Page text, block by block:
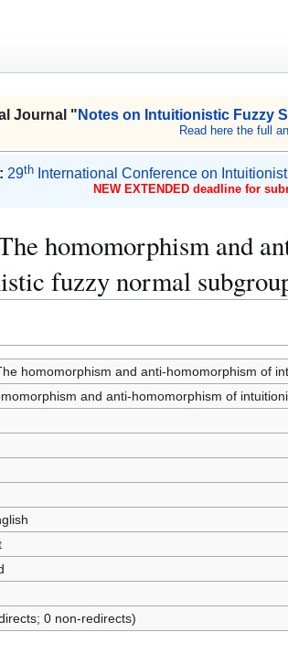
Journal " Notes on Intuitionistic Fuzzy
Read here the full
29thInternational Conference on
NEW EXTENDED deadline for
homomorphism and
fuzzy normal
homomorphism and anti-homomorphism of
and anti-homomorphism of
0 non-redirects)